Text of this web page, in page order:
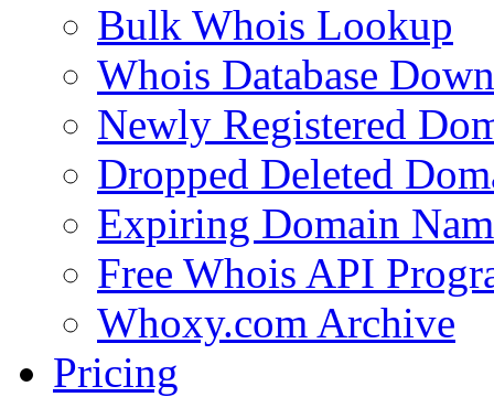
Bulk Whois Lookup
Whois Database
Newly Registered
Dropped Deleted
Expiring Domain
Free Whois API
Whoxy.com Archive
Pricing